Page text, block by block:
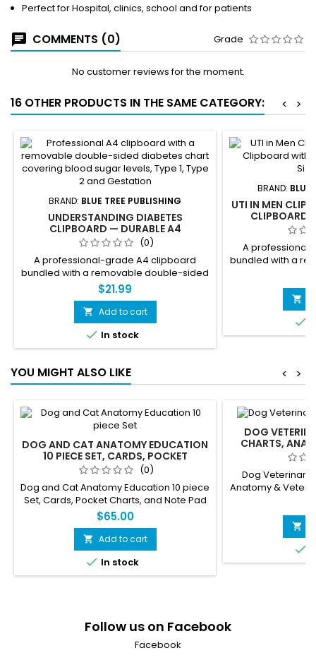
Perfect for Hospital, clinics, school and for patients
COMMENTS (0) Grade
No customer reviews for the moment.
16 OTHER PRODUCTS IN THE SAME CATEGORY: >
<
BRAND: BLUE TREE PUBLISHING
UNDERSTANDING DIABETES
CLIPBOARD — DURABLE A4
CLIPBOARD WITH REMOVABLE
DOUBLE-SIDED CHART
(0)
A professional-grade A4 clipboard
bundled with a removable double-sided
diabetes reference chart. Side 1 covers
blood sugar reference chart,
complications of uncontrolled diabetes,
Type 1 vs Type 2 vs Gestational Diabetes
comparison, warning signs, and
prevention. Side 2 covers how insulin
pancreas anatomy, and insulin vs...
$21.99
 Add to cart
 In stock
BRAND: BLUE
UTI IN MEN
CLIPBOARD
A
bundled with a
symptoms, the
BPH,
covers male
men get UTIs
facts. The fully


YOU MIGHT ALSO LIKE >
<
DOG AND CAT ANATOMY EDUCATION
10 PIECE SET, CARDS, POCKET
CHARTS, AND NOTE PAD FOR
VETERINARIANS, STUDENTS
(0)
Dog and Cat Anatomy Education 10 piece
Set, Cards, Pocket Charts, and Note Pad
for Veterinarians, students and sales
staff.
$65.00
 Add to cart
 In stock
DOG
CHARTS,
Dog Veterinary
Anatomy &
Nurses


Follow us on Facebook
Facebook